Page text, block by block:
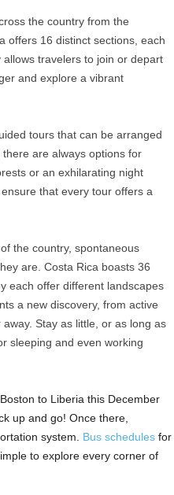
the country from the
offers 16 distinct sections, each
travelers to join or depart
and explore a vibrant
tours that can be arranged
are always options for
or an exhilarating night
that every tour offers a
the country, spontaneous
are. Costa Rica boasts 36
each offer different landscapes
a new discovery, from active
Stay as little, or as long as
sleeping and even working
to Liberia this December
up and go! Once there,
system. Bus schedulesfor
to explore every corner of